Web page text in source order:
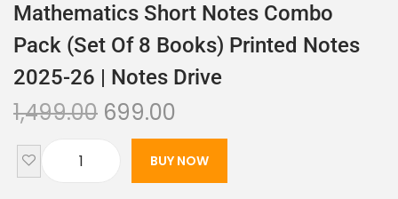
Mathematics Short Notes Combo
Pack (set Of 8 Books) Printed Notes
2025-26 | Notes Drive
1,499.00 699.00
BUY NOW